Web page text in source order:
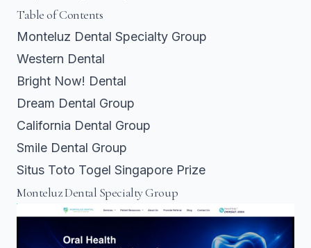
Table of Contents
Monteluz Dental Specialty Group
Western Dental
Bright Now! Dental
Dream Dental Group
California Dental Group
Smile Dental Group
Situs Toto Togel Singapore Prize
Monteluz Dental Specialty Group